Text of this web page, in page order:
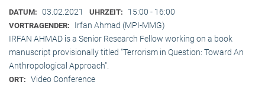
DATUM: 03.02.2021 UHRZEIT: 15:00 - 16:00
VORTRAGENDER:
Irfan Ahmad (MPI-MMG)
IRFAN AHMAD is a Senior Research Fellow working on a book
manuscript provisionally titled "Terrorism in Question: Toward An
Anthropological Approach".
ORT: Video Conference